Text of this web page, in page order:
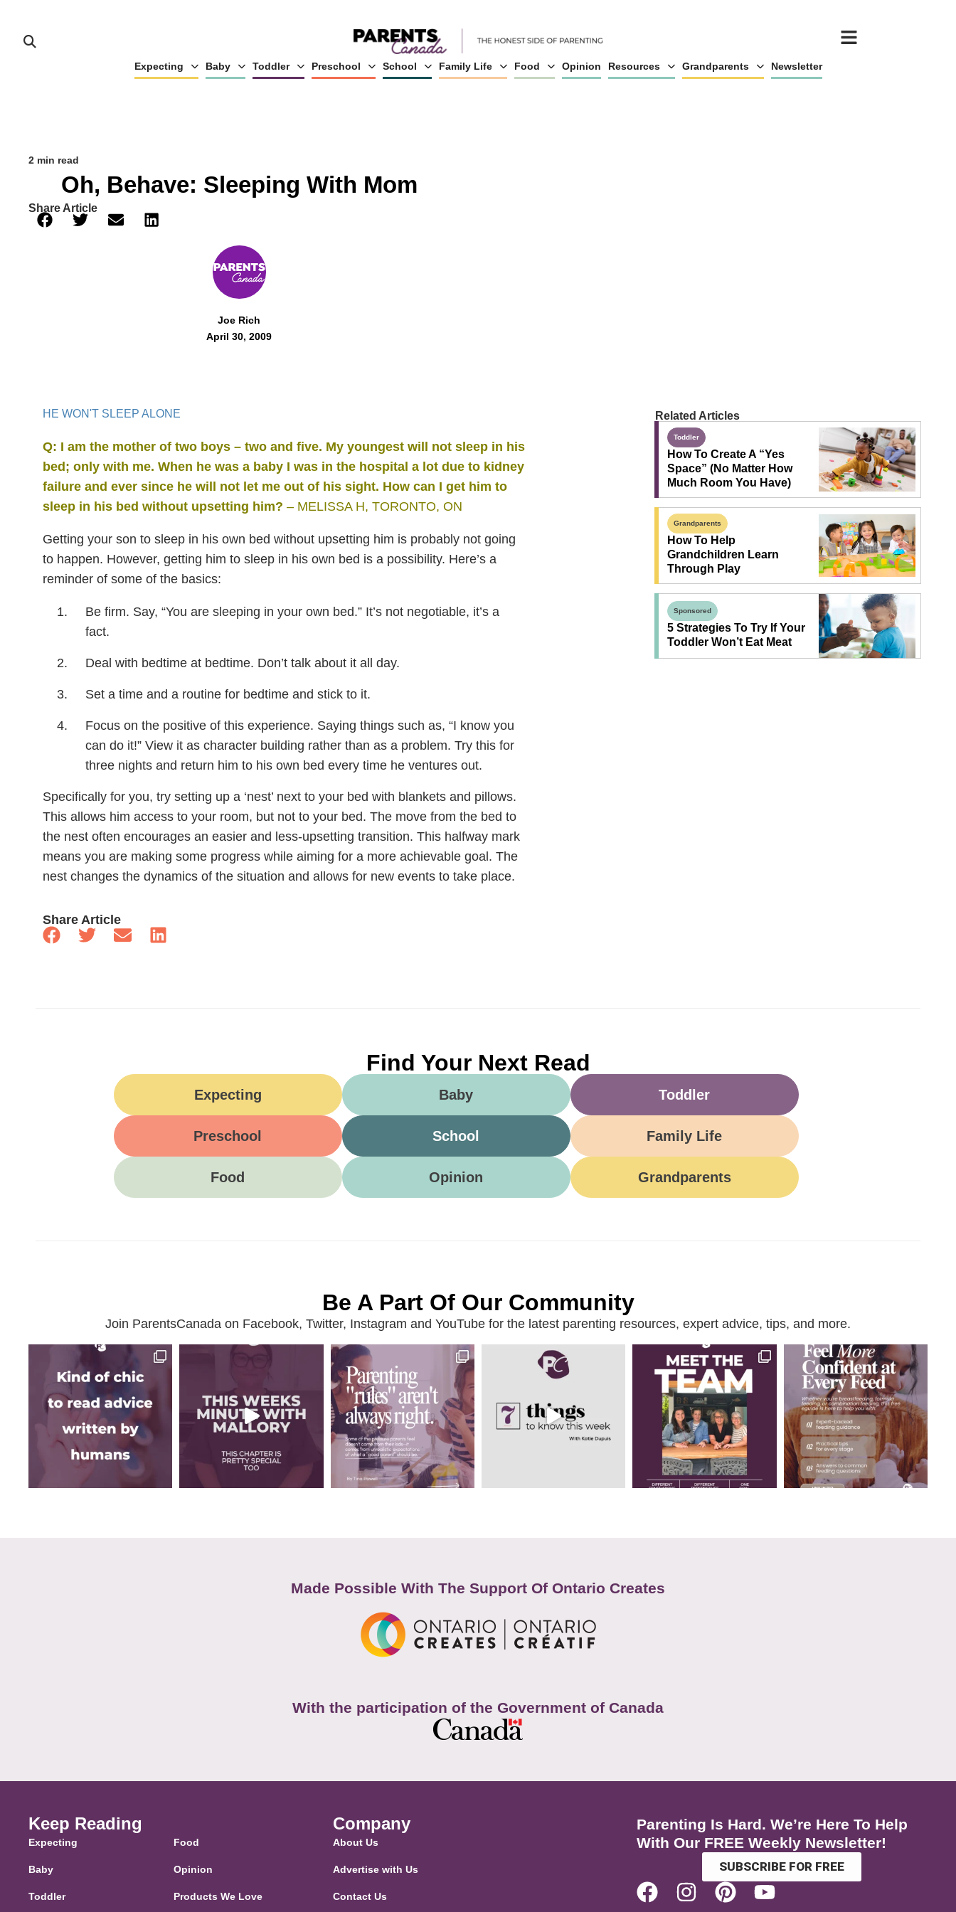
Expecting Baby Toddler Preschool School Family Life Food Opinion Resources Grandparents Newsletter
2 min read
Oh, Behave: Sleeping With Mom
Share Article
Joe Rich
April 30, 2009
HE WON'T SLEEP ALONE
Q: I am the mother of two boys – two and five. My youngest will not sleep in his
bed; only with me. When he was a baby I was in the hospital a lot due to kidney
failure and ever since he will not let me out of his sight. How can I get him to
sleep in his bed without upsetting him? – MELISSA H, TORONTO, ON
Getting your son to sleep in his own bed without upsetting him is probably not going
to happen. However, getting him to sleep in his own bed is a possibility. Here’s a
reminder of some of the basics:
Be firm. Say, “You are sleeping in your own bed.” It’s not negotiable, it’s a
fact.
Deal with bedtime at bedtime. Don’t talk about it all day.
Set a time and a routine for bedtime and stick to it.
Focus on the positive of this experience. Saying things such as, “I know you
can do it!” View it as character building rather than as a problem. Try this for
three nights and return him to his own bed every time he ventures out.
Specifically for you, try setting up a ‘nest’ next to your bed with blankets and pillows.
This allows him access to your room, but not to your bed. The move from the bed to
the nest often encourages an easier and less-upsetting transition. This halfway mark
means you are making some progress while aiming for a more achievable goal. The
nest changes the dynamics of the situation and allows for new events to take place.
Share Article
Related Articles
Toddler
How To Create A “Yes
Space” (No Matter How
Much Room You Have)
Grandparents
How To Help
Grandchildren Learn
Through Play
Sponsored
5 Strategies To Try If Your
Toddler Won’t Eat Meat
Find Your Next Read
Expecting Baby Toddler
Preschool School Family Life
Food Opinion Grandparents
Be A Part Of Our Community
Join ParentsCanada on Facebook, Twitter, Instagram and YouTube for the latest parenting resources, expert advice, tips, and more.
Made Possible With The Support Of Ontario Creates
With the participation of the Government of Canada
Keep Reading
Expecting
Baby
Toddler
Food
Opinion
Products We Love
Company
About Us
Advertise with Us
Contact Us
Parenting Is Hard. We’re Here To Help
With Our FREE Weekly Newsletter!
SUBSCRIBE FOR FREE